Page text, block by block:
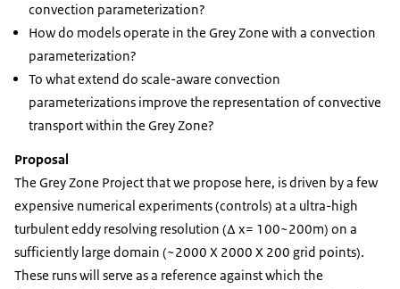
convection parameterization?
How do models operate in the Grey Zone with a convection
parameterization?
To what extend do scale-aware convection
parameterizations improve the representation of convective
transport within the Grey Zone?
Proposal
The Grey Zone Project that we propose here, is driven by a few
expensive numerical experiments (controls) at a ultra-high
turbulent eddy resolving resolution (Δ x= 100~200m) on a
sufficiently large domain (~2000 X 2000 X 200 grid points).
These runs will serve as a reference against which the